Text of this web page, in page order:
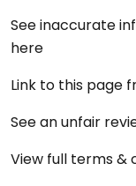
See inaccurate
here
Link to this page
See an unfair
View full terms &